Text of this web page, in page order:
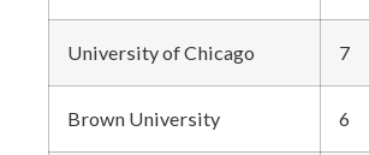
University of Chicago 7
Brown University 6